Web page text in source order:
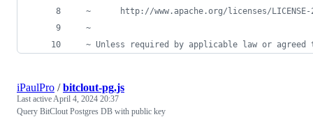
~      http://www.apache.org/licenses/LICENSE-
  ~
~ Unless required by applicable law or agreed
iPaulPro /bitclout-pg.js
Last activeApril 4, 2024 20:37
Query BitClout Postgres DB with public key